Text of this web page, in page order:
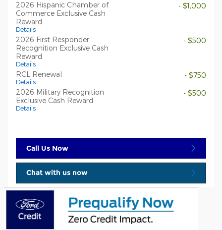
2026 Hispanic Chamber of
Commerce Exclusive Cash
Reward
Details
- $1,000
2026 First Responder
Recognition Exclusive Cash
Reward
Details
- $500
RCL Renewal
Details
- $750
2026 Military Recognition
Exclusive Cash Reward
Details
- $500
Call Us Now
Chat with us now